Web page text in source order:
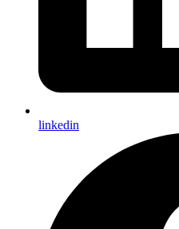
linkedin